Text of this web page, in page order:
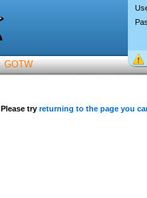
GOTW
Please try returning to the page you